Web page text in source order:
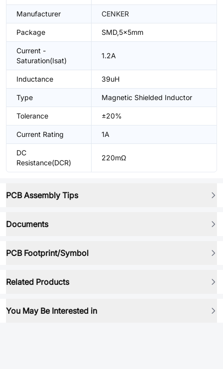
Manufacturer CENKER
Package SMD,5x5mm
Current -
Saturation(Isat)
1.2A
Inductance 39uH
Type Magnetic Shielded Inductor
Tolerance ±20%
Current Rating 1A
DC
Resistance(DCR)
220mΩ
PCB Assembly Tips
Documents
PCB Footprint/Symbol
Related Products
You May Be Interested in